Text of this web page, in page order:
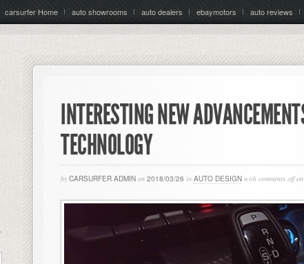
carsurfer Home auto showrooms auto dealers ebaymotors auto reviews
INTERESTING NEW
TECHNOLOGY
by CARSURFER ADMIN on 2018/03/26 in AUTO DESIGN with comments offon